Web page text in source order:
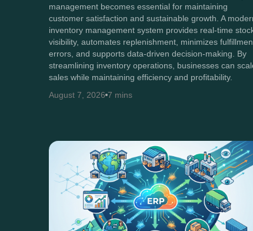
management becomes essential for maintaining
customer satisfaction and sustainable growth. A
inventory management system provides real-time
visibility, automates replenishment, minimizes
errors, and supports data-driven decision-making. By
streamlining inventory operations, businesses can
sales while maintaining efficiency and profitability.
August 7, 2026 7 mins